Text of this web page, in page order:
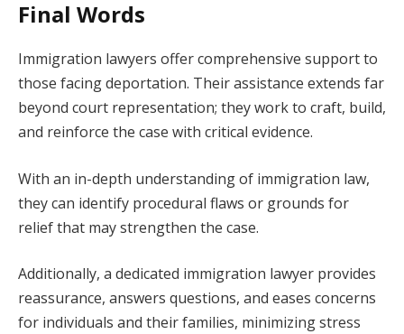
Final Words
Immigration lawyers offer comprehensive support to
those facing deportation. Their assistance extends far
beyond court representation; they work to craft, build,
and reinforce the case with critical evidence.
With an in-depth understanding of immigration law,
they can identify procedural flaws or grounds for
relief that may strengthen the case.
Additionally, a dedicated immigration lawyer provides
reassurance, answers questions, and eases concerns
for individuals and their families, minimizing stress